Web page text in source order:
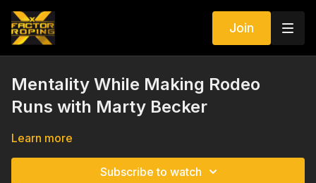
Join
Mentality While Making Rodeo
Runs with Marty Becker
Learn more
Subscribe to watch